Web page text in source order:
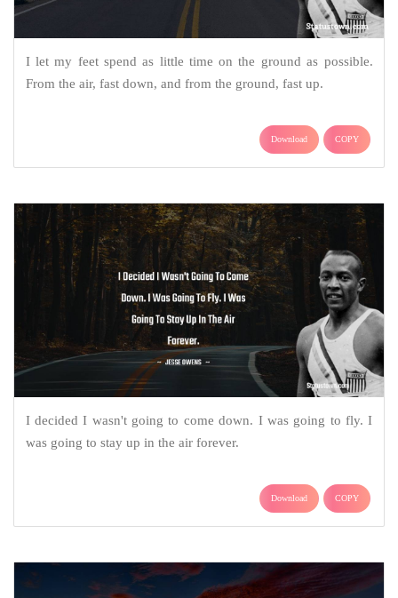
I let my feet spend as little time on the ground as possible.
From the air, fast down, and from the ground, fast up.
Download COPY
I decided I wasn't going to come down. I was going to fly. I
was going to stay up in the air forever.
Download COPY